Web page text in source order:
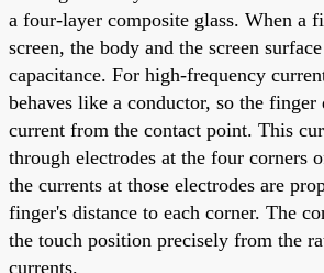
a four-layer composite glass. When a
screen, the body and the screen
capacitance. For high-frequency
behaves like a conductor, so the
current from the contact point. This
through electrodes at the four corners
the currents at those electrodes are
finger's distance to each corner. The
the touch position precisely from the
currents.